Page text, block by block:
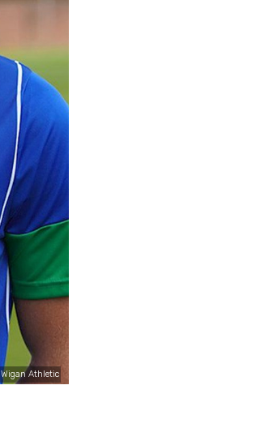
Wigan Athletic